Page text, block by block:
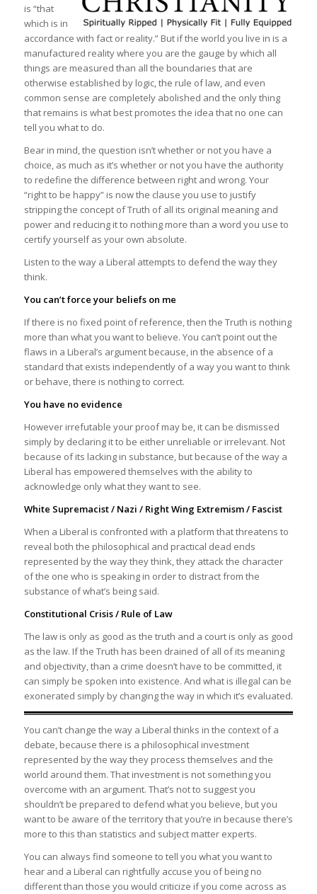
is “that
which is in
accordance with fact or reality.” But if the world you live in is a
manufactured reality where you are the gauge by which all
things are measured than all the boundaries that are
otherwise established by logic, the rule of law, and even
common sense are completely abolished and the only thing
that remains is what best promotes the idea that no one can
tell you what to do.
Bear in mind, the question isn’t whether or not you have a
choice, as much as it’s whether or not you have the authority
to redefine the difference between right and wrong. Your
“right to be happy” is now the clause you use to justify
stripping the concept of Truth of all its original meaning and
power and reducing it to nothing more than a word you use to
certify yourself as your own absolute.
Listen to the way a Liberal attempts to defend the way they
think.
You can’t force your beliefs on me
If there is no fixed point of reference, then the Truth is nothing
more than what you want to believe. You can’t point out the
flaws in a Liberal’s argument because, in the absence of a
standard that exists independently of a way you want to think
or behave, there is nothing to correct.
You have no evidence
However irrefutable your proof may be, it can be dismissed
simply by declaring it to be either unreliable or irrelevant. Not
because of its lacking in substance, but because of the way a
Liberal has empowered themselves with the ability to
acknowledge only what they want to see.
White Supremacist / Nazi / Right Wing Extremism / Fascist
When a Liberal is confronted with a platform that threatens to
reveal both the philosophical and practical dead ends
represented by the way they think, they attack the character
of the one who is speaking in order to distract from the
substance of what’s being said.
Constitutional Crisis / Rule of Law
The law is only as good as the truth and a court is only as good
as the law. If the Truth has been drained of all of its meaning
and objectivity, than a crime doesn’t have to be committed, it
can simply be spoken into existence. And what is illegal can be
exonerated simply by changing the way in which it’s evaluated.
You can’t change the way a Liberal thinks in the context of a
debate, because there is a philosophical investment
represented by the way they process themselves and the
world around them. That investment is not something you
overcome with an argument. That’s not to suggest you
shouldn’t be prepared to defend what you believe, but you
want to be aware of the territory that you’re in because there’s
more to this than statistics and subject matter experts.
You can always find someone to tell you what you want to
hear and a Liberal can rightfully accuse you of being no
different than those you would criticize if you come across as